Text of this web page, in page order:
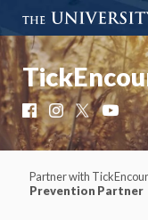
Facebook
Instagram
X
Partner with
Prevention Partner